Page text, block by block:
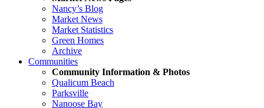
Nancy’s Blog
Market News
Market Statistics
Green Homes
Archive
Communities
Community Information & Photos
Qualicum Beach
Parksville
Nanoose Bay